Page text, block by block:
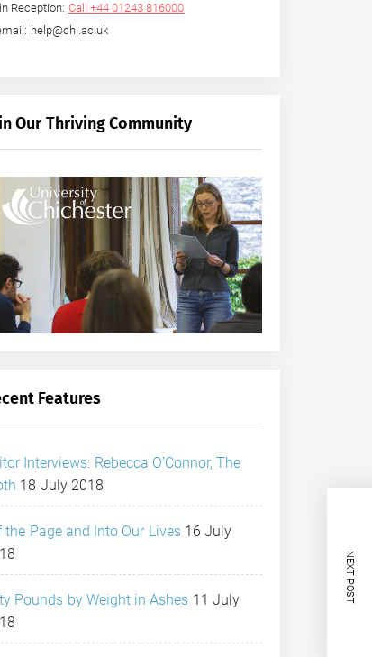
NEXT POST
Reception: Call +44 01243 816000
help@chi.ac.uk
Our Thriving Community
Features
Interviews: Rebecca O’Connor, The
18 July 2018
the Page and Into Our Lives 16 July
Pounds by Weight in Ashes 11 July